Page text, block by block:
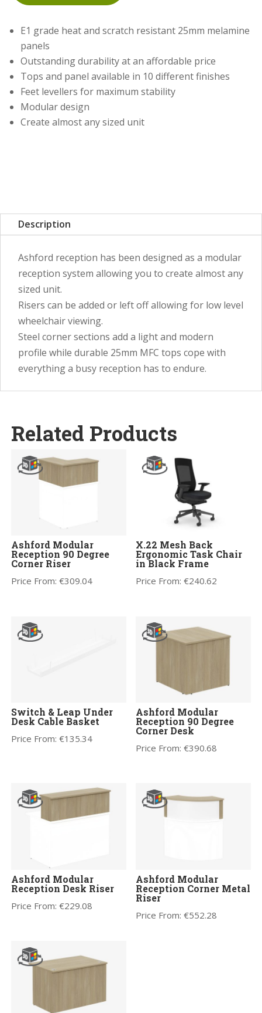
E1 grade heat and scratch resistant 25mm melamine
panels
Outstanding durability at an affordable price
Tops and panel available in 10 different finishes
Feet levellers for maximum stability
Modular design
Create almost any sized unit
Description
Ashford reception has been designed as a modular
reception system allowing you to create almost any
sized unit.
Risers can be added or left off allowing for low level
wheelchair viewing.
Steel corner sections add a light and modern
profile while durable 25mm MFC tops cope with
everything a busy reception has to endure.
Related Products
Ashford Modular
Reception 90 Degree
Corner Riser
Price From:€309.04
X.22 Mesh Back
Ergonomic Task Chair
in Black Frame
Price From:€240.62
Switch & Leap Under
Desk Cable Basket
Price From:€135.34
Ashford Modular
Reception 90 Degree
Corner Desk
Price From:€390.68
Ashford Modular
Reception Desk Riser
Price From:€229.08
Ashford Modular
Reception Corner Metal
Riser
Price From:€552.28